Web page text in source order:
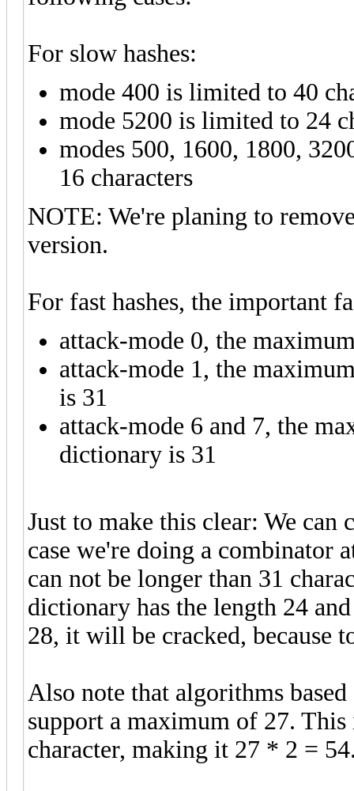
For slow hashes:
mode 400 is limited to 40
mode 5200 is limited to 24
modes 500, 1600, 1800,
16 characters
NOTE: We're planing to
version.
For fast hashes, the important
attack-mode 0, the
attack-mode 1, the
is 31
attack-mode 6 and 7, the
dictionary is 31
Just to make this clear: We can
case we're doing a combinator
can not be longer than 31
dictionary has the length 24
28, it will be cracked, because
Also note that algorithms
support a maximum of 27. This
character, making it 27 * 2 =